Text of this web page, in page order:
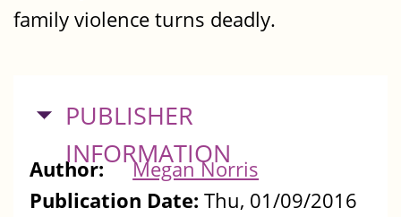
family violence turns deadly.
HIDE
PUBLISHER
INFORMATION
Author:
Megan Norris
Publication Date: Thu, 01/09/2016